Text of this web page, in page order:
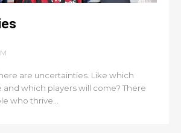
are uncertainties. Like which
and which players will come? There
who thrive...